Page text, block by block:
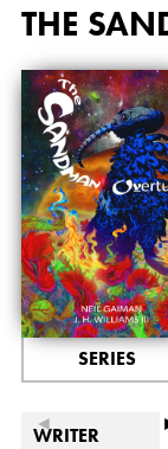
THE
◄
SERIES
WRITER